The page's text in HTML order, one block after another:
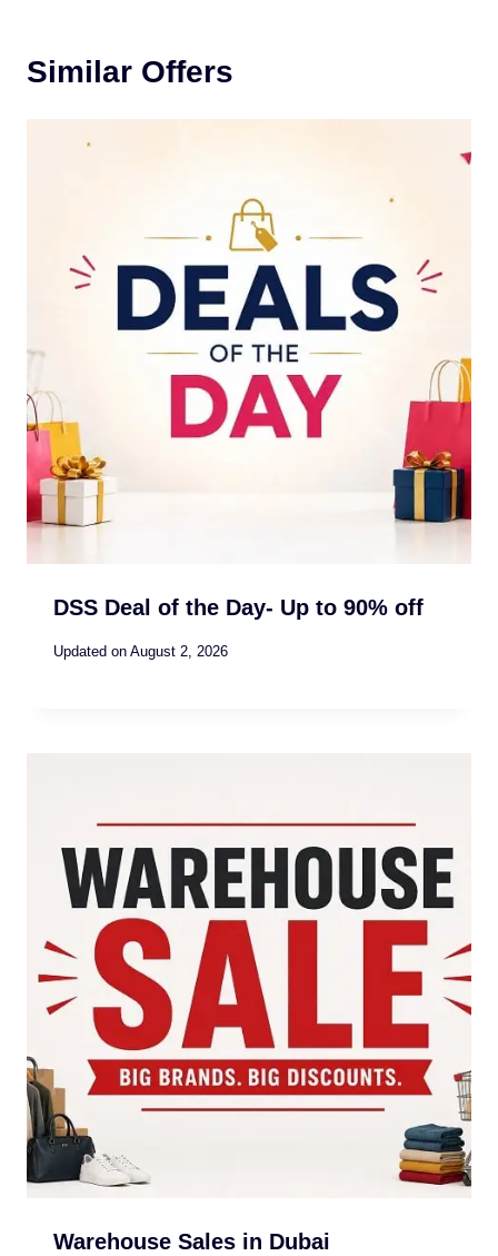
Similar Offers
DSS Deal of the Day- Up to 90% off
Updated on August 2, 2026
Warehouse Sales in Dubai